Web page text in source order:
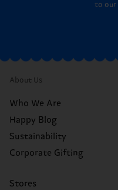
to our
About Us
Who We Are
Happy Blog
Sustainability
Corporate Gifting
Stores